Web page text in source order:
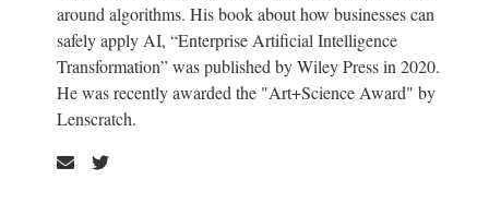
around algorithms. His book about how businesses can
safely apply AI, “Enterprise Artificial Intelligence
Transformation” was published by Wiley Press in 2020.
He was recently awarded the "Art+Science Award" by
Lenscratch.